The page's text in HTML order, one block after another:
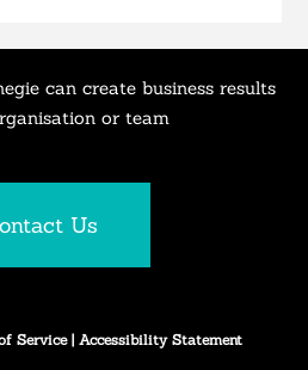
can create business results
or team
Us
Service | Accessibility Statement